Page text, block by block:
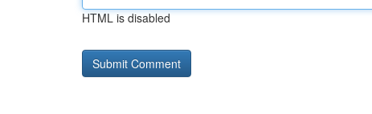
HTML is disabled